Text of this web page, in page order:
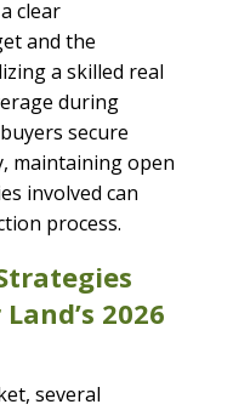
clear
and the
a skilled real
during
secure
maintaining open
involved can
process.
2026
several